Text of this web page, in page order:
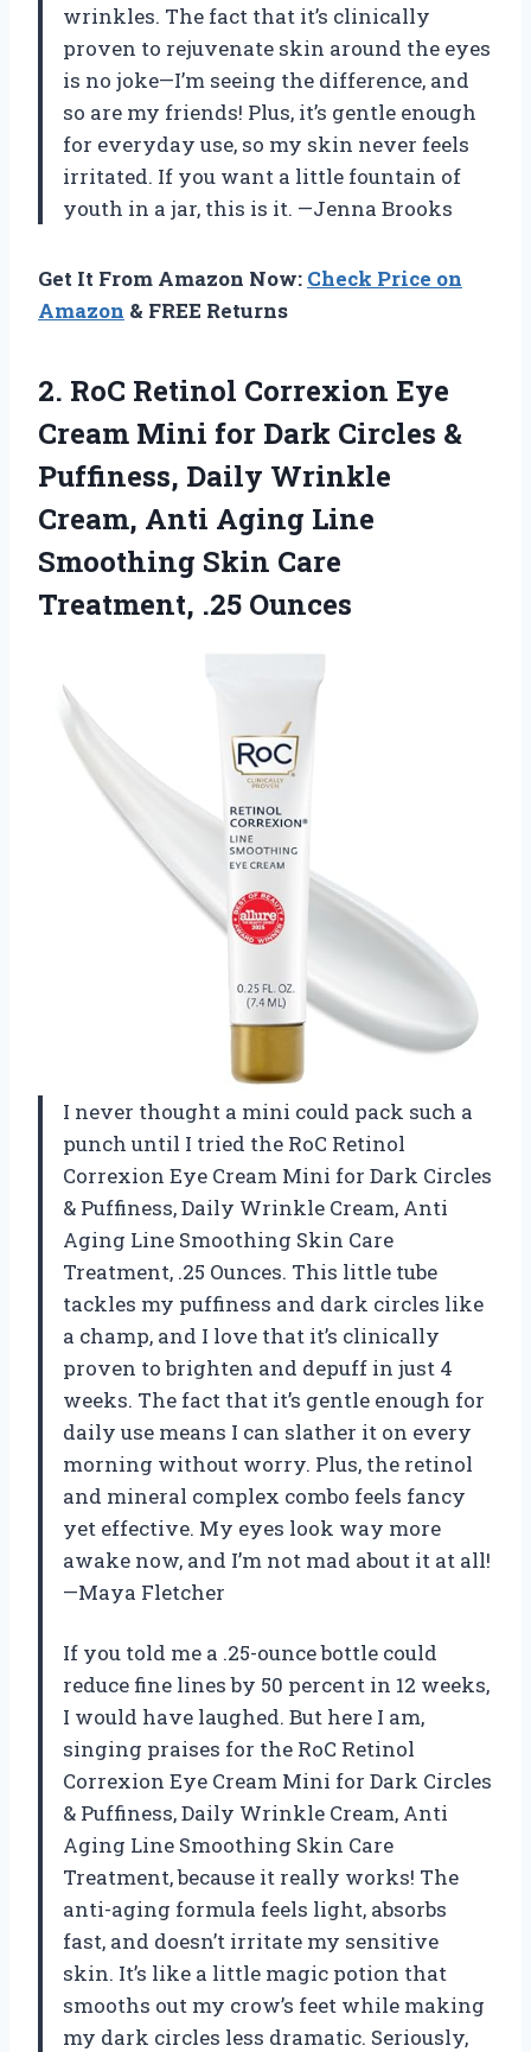
wrinkles. The fact that it’s clinically
proven to rejuvenate skin around the eyes
is no joke—I’m seeing the difference, and
so are my friends! Plus, it’s gentle enough
for everyday use, so my skin never feels
irritated. If you want a little fountain of
youth in a jar, this is it. —Jenna Brooks
Get It From Amazon Now: Check Price on
Amazon & FREE Returns
2. RoC Retinol Correxion Eye
Cream Mini for Dark Circles &
Puffiness, Daily Wrinkle
Cream, Anti Aging Line
Smoothing Skin Care
Treatment, .25 Ounces
I never thought a mini could pack such a
punch until I tried the RoC Retinol
Correxion Eye Cream Mini for Dark Circles
& Puffiness, Daily Wrinkle Cream, Anti
Aging Line Smoothing Skin Care
Treatment, .25 Ounces. This little tube
tackles my puffiness and dark circles like
a champ, and I love that it’s clinically
proven to brighten and depuff in just 4
weeks. The fact that it’s gentle enough for
daily use means I can slather it on every
morning without worry. Plus, the retinol
and mineral complex combo feels fancy
yet effective. My eyes look way more
awake now, and I’m not mad about it at all!
—Maya Fletcher
If you told me a .25-ounce bottle could
reduce fine lines by 50 percent in 12 weeks,
I would have laughed. But here I am,
singing praises for the RoC Retinol
Correxion Eye Cream Mini for Dark Circles
& Puffiness, Daily Wrinkle Cream, Anti
Aging Line Smoothing Skin Care
Treatment, because it really works! The
anti-aging formula feels light, absorbs
fast, and doesn’t irritate my sensitive
skin. It’s like a little magic potion that
smooths out my crow’s feet while making
my dark circles less dramatic. Seriously,